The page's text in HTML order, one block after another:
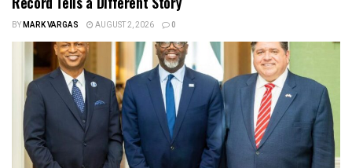
BYMARK VARGAS AUGUST 2, 2026 0